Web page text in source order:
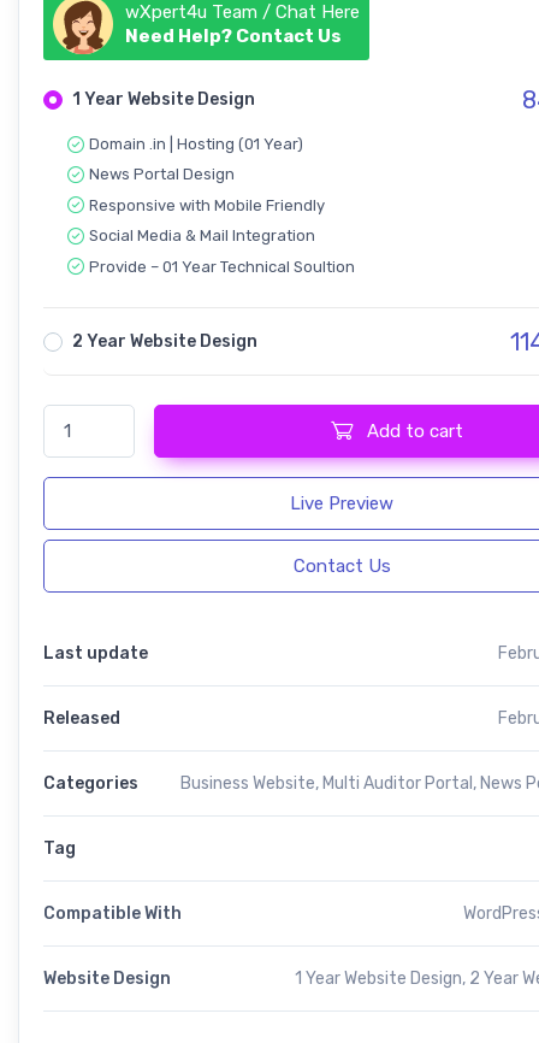
wXpert4u Team / Chat Here
Need Help? Contact Us
1 Year Website Design
Domain .in | Hosting (01 Year)
News Portal Design
Responsive with Mobile Friendly
Social Media & Mail Integration
Provide – 01 Year Technical Soultion
2 Year Website Design
Auditor Newspaper News Portal quantity
Add to cart
Live Preview
Contact Us
Last update
Released
Categories Business Website, Multi Auditor Portal , News
Tag
Compatible With
Website Design 1 Year Website Design, 2 Year